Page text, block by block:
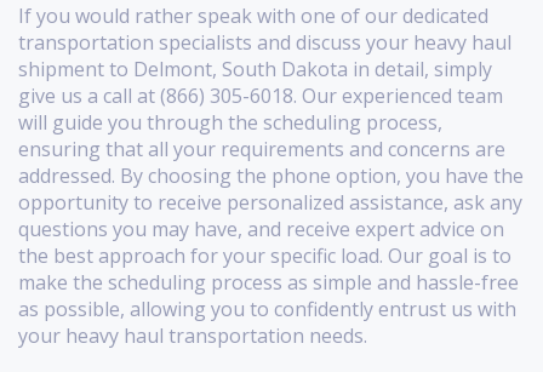
If you would rather speak with one of our dedicated
transportation specialists and discuss your heavy haul
shipment to Delmont, South Dakota in detail, simply
give us a call at (866) 305-6018. Our experienced team
will guide you through the scheduling process,
ensuring that all your requirements and concerns are
addressed. By choosing the phone option, you have the
opportunity to receive personalized assistance, ask any
questions you may have, and receive expert advice on
the best approach for your specific load. Our goal is to
make the scheduling process as simple and hassle-free
as possible, allowing you to confidently entrust us with
your heavy haul transportation needs.